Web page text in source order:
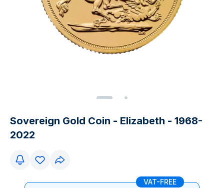
Sovereign Gold Coin - Elizabeth - 1968-
2022
VAT-FREE